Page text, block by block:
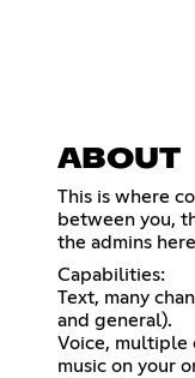
ABOUT
This is where
between you,
the admins
Capabilities:
Text, many
and general).
Voice, multiple
music on your